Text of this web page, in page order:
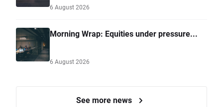
6 August 2026
Morning Wrap: Equities under pressure...
6 August 2026
See more news